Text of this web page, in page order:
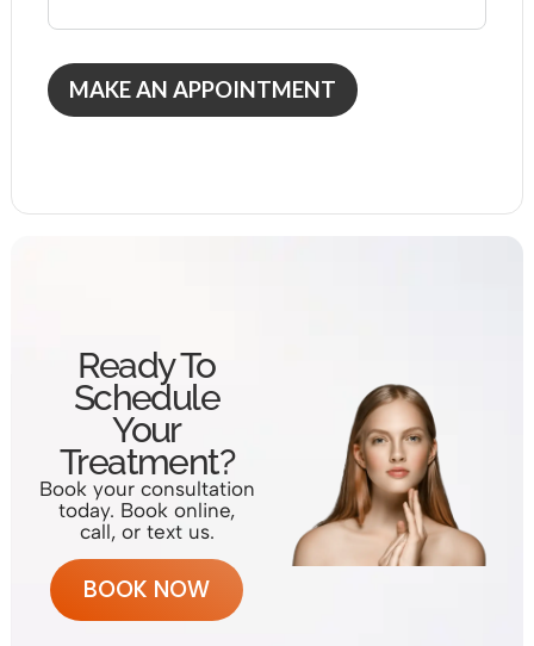
MAKE AN APPOINTMENT
Ready To
Schedule
Your
Treatment?
Book your consultation
today. Book online,
call, or text us.
BOOK NOW